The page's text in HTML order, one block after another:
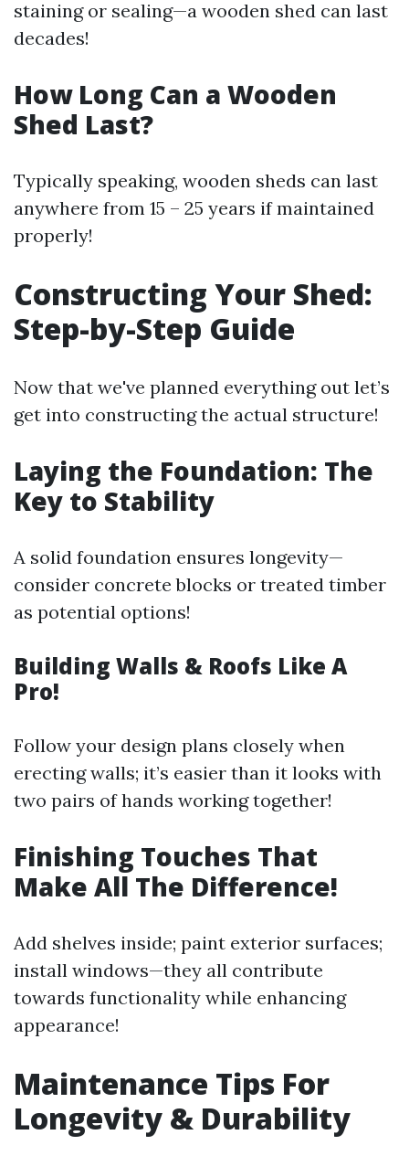
staining or sealing—a wooden shed can last
decades!
How Long Can a Wooden
Shed Last?
Typically speaking, wooden sheds can last
anywhere from 15 – 25 years if maintained
properly!
Constructing Your Shed:
Step-by-Step Guide
Now that we've planned everything out let’s
get into constructing the actual structure!
Laying the Foundation: The
Key to Stability
A solid foundation ensures longevity—
consider concrete blocks or treated timber
as potential options!
Building Walls & Roofs Like A
Pro!
Follow your design plans closely when
erecting walls; it’s easier than it looks with
two pairs of hands working together!
Finishing Touches That
Make All The Difference!
Add shelves inside; paint exterior surfaces;
install windows—they all contribute
towards functionality while enhancing
appearance!
Maintenance Tips For
Longevity & Durability